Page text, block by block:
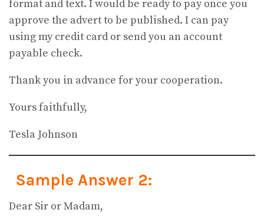
format and text. I would be ready to pay once you
approve the advert to be published. I can pay
using my credit card or send you an account
payable check.
Thank you in advance for your cooperation.
Yours faithfully,
Tesla Johnson
Sample Answer 2:
Dear Sir or Madam,